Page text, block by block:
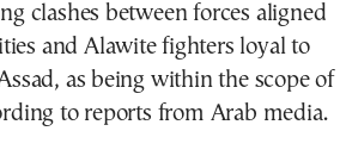
clashes between forces aligned
and Alawite fighters loyal to
as being within the scope of
to reports from Arab media.